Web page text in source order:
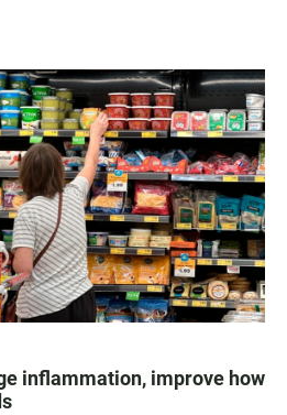
inflammation, improve how